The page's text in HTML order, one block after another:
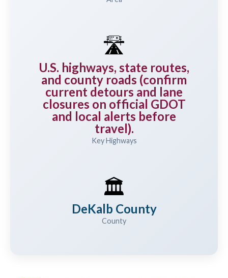
🛣️
U.S. highways, state routes,
and county roads (confirm
current detours and lane
closures on official GDOT
and local alerts before
travel).
Key Highways
🏛️
DeKalb County
County